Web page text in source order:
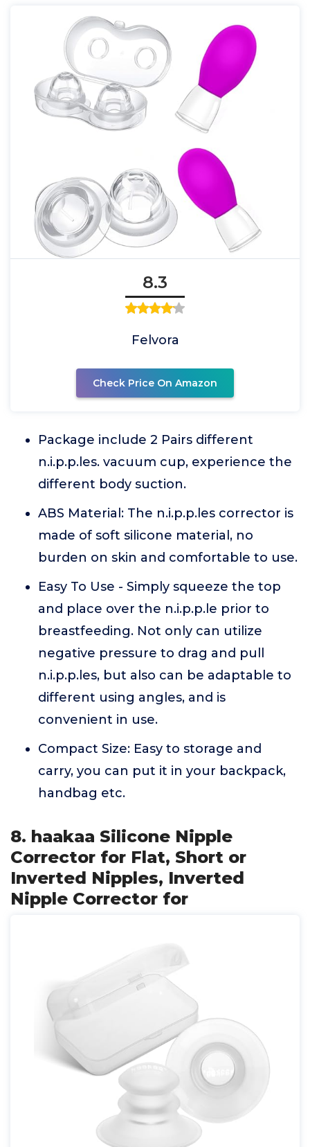
8.3
Felvora
Check Price On Amazon
Package include 2 Pairs different
n.i.p.p.les. vacuum cup, experience the
different body suction.
ABS Material: The n.i.p.p.les corrector is
made of soft silicone material, no
burden on skin and comfortable to use.
Easy To Use - Simply squeeze the top
and place over the n.i.p.p.le prior to
breastfeeding. Not only can utilize
negative pressure to drag and pull
n.i.p.p.les, but also can be adaptable to
different using angles, and is
convenient in use.
Compact Size: Easy to storage and
carry, you can put it in your backpack,
handbag etc.
8. haakaa Silicone Nipple
Corrector for Flat, Short or
Inverted Nipples, Inverted
Nipple Corrector for